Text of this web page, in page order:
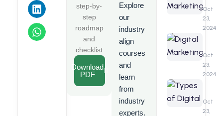
Oct
23,
2024
Oct
23,
2024
Digital
Oct
23,
Explore
our
industry
align
courses
and
learn
from
industry
experts.
step-by-
step
roadmap
and
checklist
Download
PDF